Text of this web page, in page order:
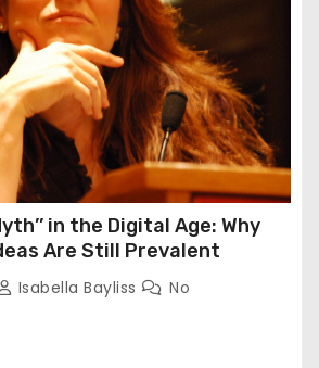
in the Digital Age: Why
Are Still Prevalent
Isabella Bayliss
No